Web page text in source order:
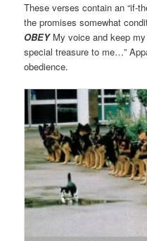
These verses contain an “if-
the promises somewhat
OBEYMy voice and keep
special treasure to me…”
obedience.